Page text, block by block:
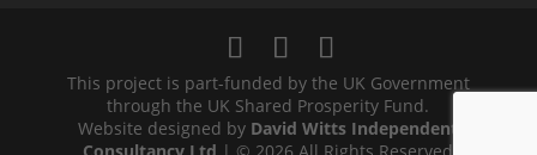
This project is part-funded by the UK Government
through the UK Shared Prosperity Fund.
Website designed by David Witts Independent
Consultancy Ltd | © 2026 All Rights Reserved